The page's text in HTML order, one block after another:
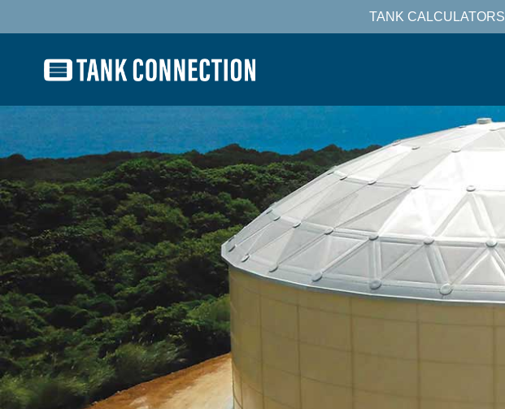
TANK CALCULATORS